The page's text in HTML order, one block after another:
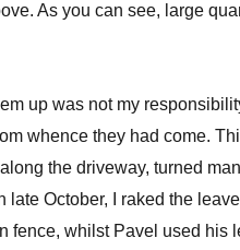
As you can see, large
up was not my
whence they had come.
the driveway, turned
October, I raked the
fence, whilst Pavel used his